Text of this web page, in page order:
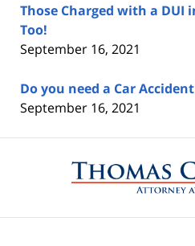
Those Charged with a DUI
Too!
September 16, 2021
Do you need a Car
September 16, 2021